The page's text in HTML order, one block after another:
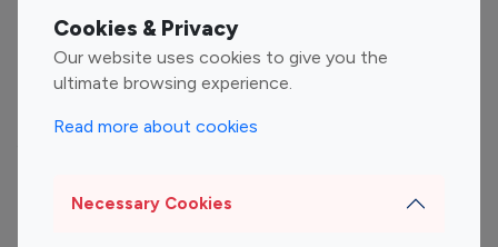
Cookies & Privacy
Our website uses cookies to give you the
ultimate browsing experience.
Read more about cookies
Necessary Cookies
Entertainment
Influencers
Fashion Influencers
Finance Influencers
Travel Influencers